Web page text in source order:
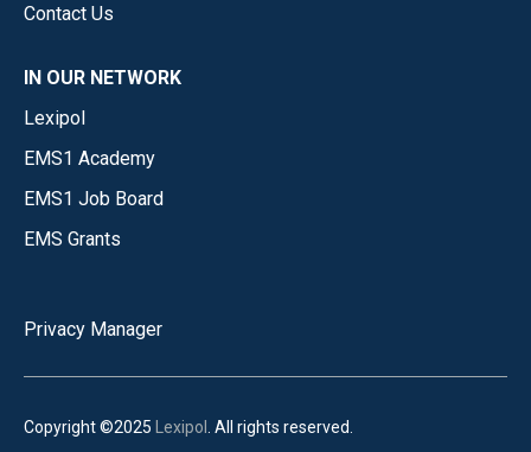
Contact Us
IN OUR NETWORK
Lexipol
EMS1 Academy
EMS1 Job Board
EMS Grants
Privacy Manager
Copyright ©2025 Lexipol . All rights reserved.